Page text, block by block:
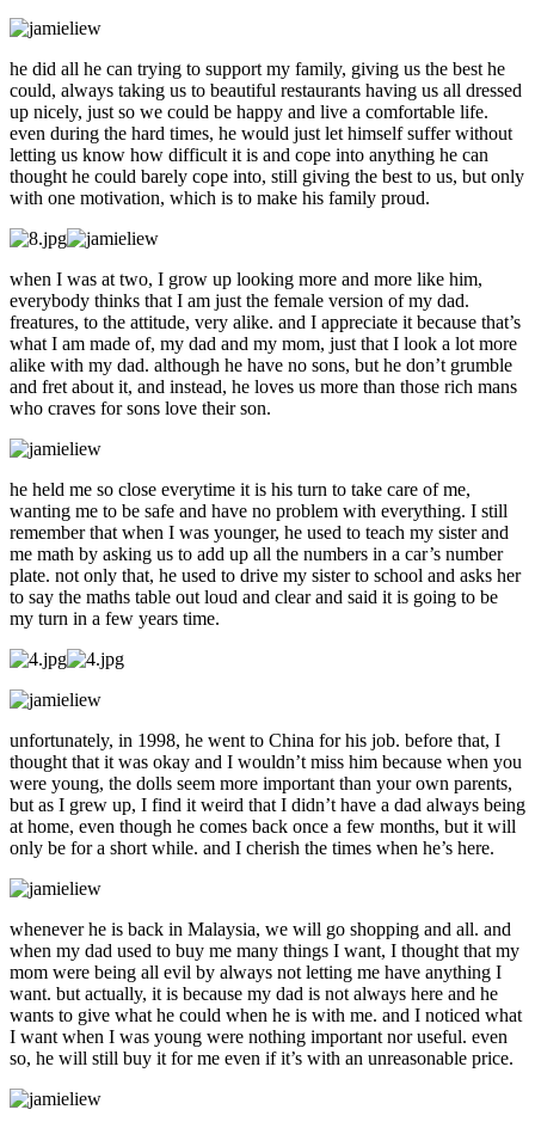
he did all he can trying to support my family, giving us the best he
could, always taking us to beautiful restaurants having us all dressed
up nicely, just so we could be happy and live a comfortable life.
even during the hard times, he would just let himself suffer without
letting us know how difficult it is and cope into anything he can
thought he could barely cope into, still giving the best to us, but only
with one motivation, which is to make his family proud.
when I was at two, I grow up looking more and more like him,
everybody thinks that I am just the female version of my dad.
freatures, to the attitude, very alike. and I appreciate it because that’s
what I am made of, my dad and my mom, just that I look a lot more
alike with my dad. although he have no sons, but he don’t grumble
and fret about it, and instead, he loves us more than those rich mans
who craves for sons love their son.
he held me so close everytime it is his turn to take care of me,
wanting me to be safe and have no problem with everything. I still
remember that when I was younger, he used to teach my sister and
me math by asking us to add up all the numbers in a car’s number
plate. not only that, he used to drive my sister to school and asks her
to say the maths table out loud and clear and said it is going to be
my turn in a few years time.
unfortunately, in 1998, he went to China for his job. before that, I
thought that it was okay and I wouldn’t miss him because when you
were young, the dolls seem more important than your own parents,
but as I grew up, I find it weird that I didn’t have a dad always being
at home, even though he comes back once a few months, but it will
only be for a short while. and I cherish the times when he’s here.
whenever he is back in Malaysia, we will go shopping and all. and
when my dad used to buy me many things I want, I thought that my
mom were being all evil by always not letting me have anything I
want. but actually, it is because my dad is not always here and he
wants to give what he could when he is with me. and I noticed what
I want when I was young were nothing important nor useful. even
so, he will still buy it for me even if it’s with an unreasonable price.